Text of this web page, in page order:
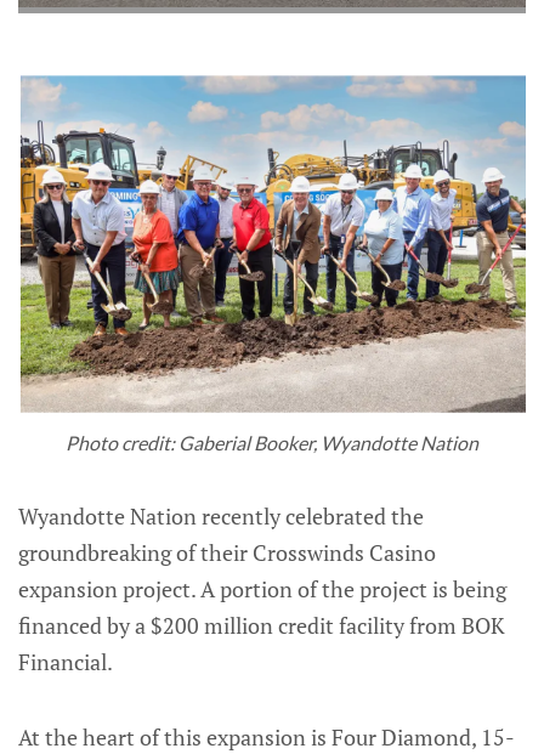
Photo credit: Gaberial Booker, Wyandotte Nation
Wyandotte Nation recently celebrated the
groundbreaking of their Crosswinds Casino
expansion project. A portion of the project is being
financed by a $200 million credit facility from BOK
Financial.
At the heart of this expansion is Four Diamond, 15-